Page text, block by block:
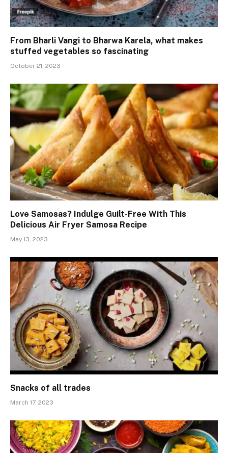
From Bharli Vangi to Bharwa Karela, what makes
stuffed vegetables so fascinating
October 21, 2023
Love Samosas? Indulge Guilt-Free With This
Delicious Air Fryer Samosa Recipe
May 13, 2023
Snacks of all trades
March 17, 2023